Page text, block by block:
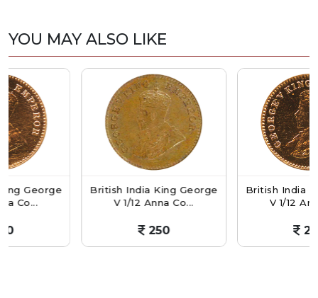
YOU MAY ALSO LIKE
British India King George
V 1/12 Anna Co...
British India King
V 1/12 Anna Co...
250